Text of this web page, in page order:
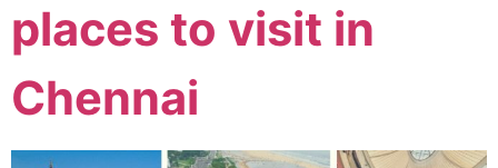
places to visit in
Chennai